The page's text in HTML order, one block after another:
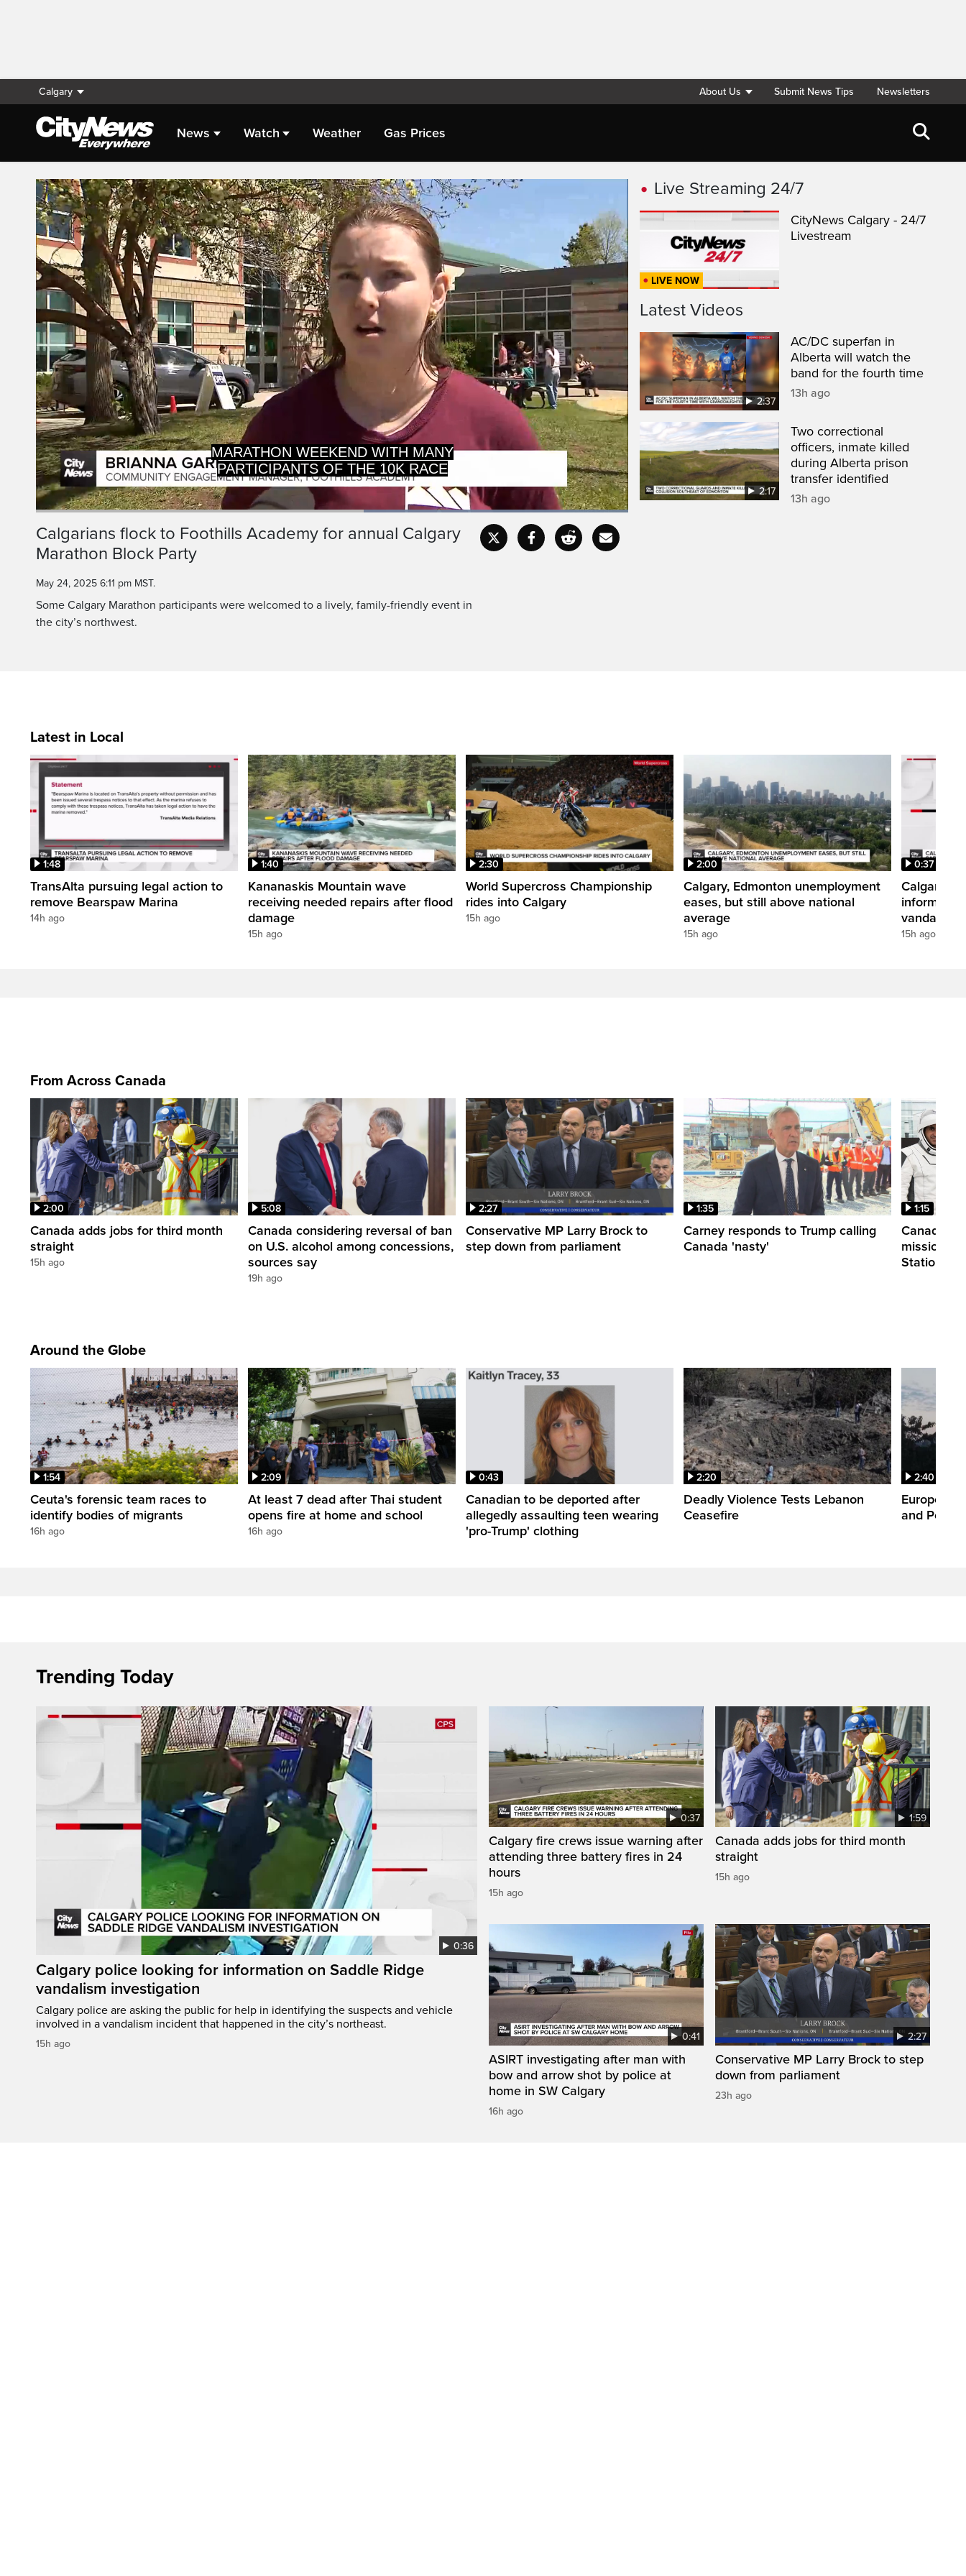
Calgary About Us Submit News Tips Newsletters
News Watch Weather Gas Prices
Live Streaming
PARTICIPANTS OF THE 10K RACE
TAKING PART.
PauseUnmute
Time
Loaded:
CaptionsFullscreen
Calgarians flock to Foothills Academy for annual Calgary
Marathon Block Party
May 24, 2025 6:11 pm MST.
Some Calgary Marathon participants were welcomed to a lively, family-friendly event in
the city’s northwest.
Live Streaming 24/7
LIVE NOW
CityNews Calgary - 24/7
Livestream
Latest Videos
2:37
AC/DC superfan in
Alberta will watch the
band for the fourth time
13h ago
2:17
Two correctional
officers, inmate killed
during Alberta prison
transfer identified
13h ago
Latest in Local
1:48
TransAlta pursuing legal action to
remove Bearspaw Marina
14h ago
1:40
Kananaskis Mountain wave
receiving needed repairs after flood
damage
15h ago
2:30
World Supercross Championship
rides into Calgary
15h ago
2:00
Calgary, Edmonton unemployment
eases, but still above national
average
15h ago
0:37
Calgary
vandalism
15h ago
From Across Canada
2:00
Canada adds jobs for third month
straight
15h ago
5:08
Canada considering reversal of ban
on U.S. alcohol among concessions,
sources say
19h ago
2:27
Conservative MP Larry Brock to
step down from parliament
1:35
Carney responds to Trump calling
Canada 'nasty'
1:15
Canadian
mission to
Station
Around the Globe
1:54
Ceuta's forensic team races to
identify bodies of migrants
16h ago
2:09
At least 7 dead after Thai student
opens fire at home and school
16h ago
0:43
Canadian to be deported after
allegedly assaulting teen wearing
'pro-Trump' clothing
2:20
Deadly Violence Tests Lebanon
Ceasefire
2:40
Europe’s
and Power
Trending Today
0:36
Calgary police looking for information on Saddle Ridge
vandalism investigation
Calgary police are asking the public for help in identifying the suspects and vehicle
involved in a vandalism incident that happened in the city’s northeast.
15h ago
0:37
Calgary fire crews issue warning after
attending three battery fires in 24
hours
15h ago
1:59
Canada adds jobs for third month
straight
15h ago
0:41
ASIRT investigating after man with
bow and arrow shot by police at
home in SW Calgary
16h ago
2:27
Conservative MP Larry Brock to step
down from parliament
23h ago